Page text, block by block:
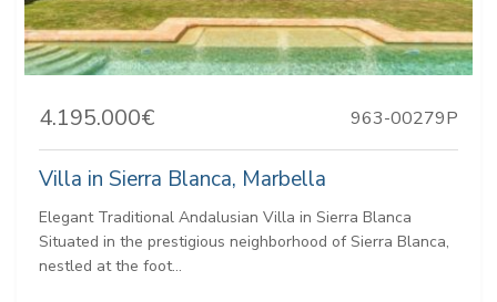
4.195.000€ 963-00279P
Villa in Sierra Blanca, Marbella
Elegant Traditional Andalusian Villa in Sierra Blanca
Situated in the prestigious neighborhood of Sierra Blanca,
nestled at the foot...